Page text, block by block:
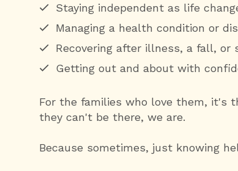
Staying independent as life
Managing a health condition or
Recovering after illness, a fall, or
Getting out and about with
For the families who love them, it's
they can't be there, we are.
Because sometimes, just knowing